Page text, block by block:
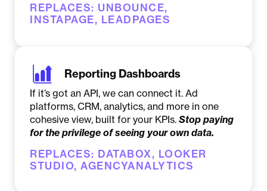
REPLACES: UNBOUNCE,
INSTAPAGE, LEADPAGES
Reporting Dashboards
If it’s got an API, we can connect it. Ad
platforms, CRM, analytics, and more in one
cohesive view, built for your KPIs. Stop paying
for the privilege of seeing your own data.
REPLACES: DATABOX, LOOKER
STUDIO, AGENCYANALYTICS